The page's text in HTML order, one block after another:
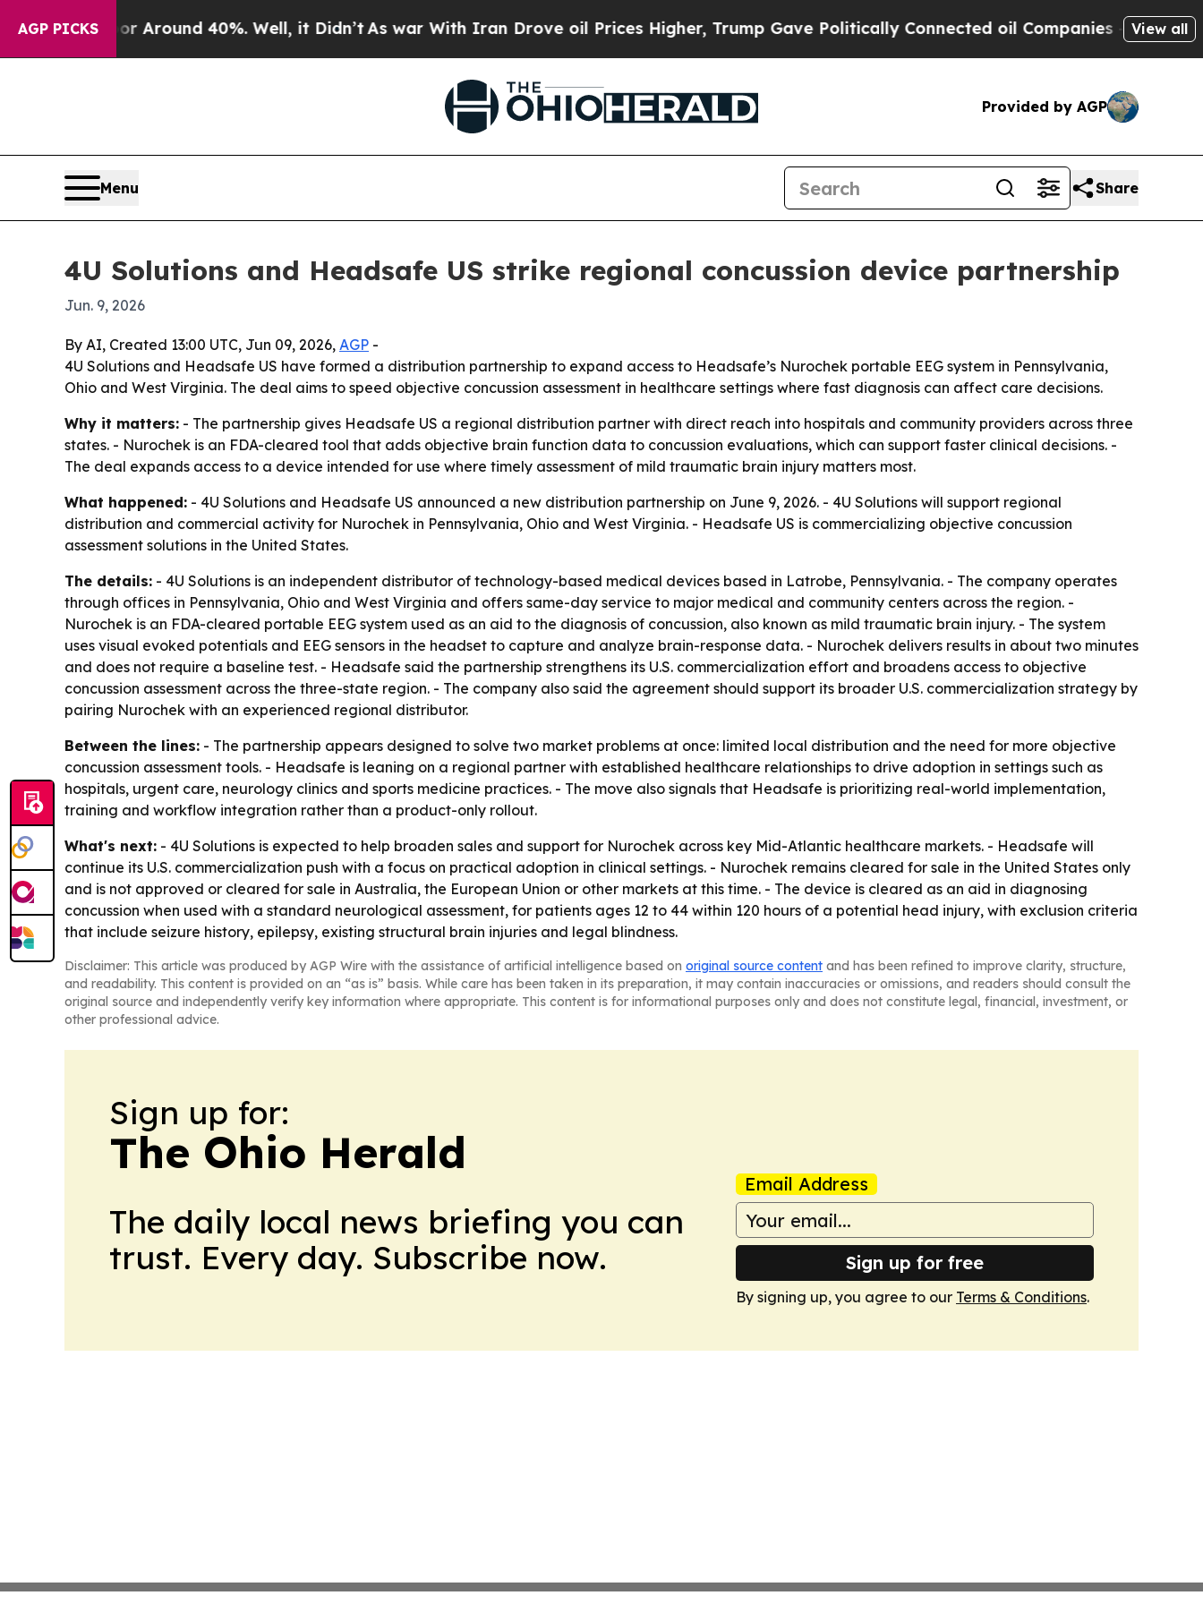
AGP PICKS
a Floor Around 40%. Well, it Didn’t As war With Iran Drove oil Prices Higher, Trump Gave Politically Connected oil Companies — not View all
Provided by AGP
Menu Share
4U Solutions and Headsafe US strike regional concussion device partnership
Jun. 9, 2026
By AI, Created 13:00 UTC, Jun 09, 2026, AGP -
4U Solutions and Headsafe US have formed a distribution partnership to expand access to Headsafe’s Nurochek portable EEG system in Pennsylvania,
Ohio and West Virginia. The deal aims to speed objective concussion assessment in healthcare settings where fast diagnosis can affect care decisions.
Why it matters: - The partnership gives Headsafe US a regional distribution partner with direct reach into hospitals and community providers across three
states. - Nurochek is an FDA-cleared tool that adds objective brain function data to concussion evaluations, which can support faster clinical decisions. -
The deal expands access to a device intended for use where timely assessment of mild traumatic brain injury matters most.
What happened: - 4U Solutions and Headsafe US announced a new distribution partnership on June 9, 2026. - 4U Solutions will support regional
distribution and commercial activity for Nurochek in Pennsylvania, Ohio and West Virginia. - Headsafe US is commercializing objective concussion
assessment solutions in the United States.
The details: - 4U Solutions is an independent distributor of technology-based medical devices based in Latrobe, Pennsylvania. - The company operates
through offices in Pennsylvania, Ohio and West Virginia and offers same-day service to major medical and community centers across the region. -
Nurochek is an FDA-cleared portable EEG system used as an aid to the diagnosis of concussion, also known as mild traumatic brain injury. - The system
uses visual evoked potentials and EEG sensors in the headset to capture and analyze brain-response data. - Nurochek delivers results in about two minutes
and does not require a baseline test. - Headsafe said the partnership strengthens its U.S. commercialization effort and broadens access to objective
concussion assessment across the three-state region. - The company also said the agreement should support its broader U.S. commercialization strategy by
pairing Nurochek with an experienced regional distributor.
Between the lines: - The partnership appears designed to solve two market problems at once: limited local distribution and the need for more objective
concussion assessment tools. - Headsafe is leaning on a regional partner with established healthcare relationships to drive adoption in settings such as
hospitals, urgent care, neurology clinics and sports medicine practices. - The move also signals that Headsafe is prioritizing real-world implementation,
training and workflow integration rather than a product-only rollout.
What's next: - 4U Solutions is expected to help broaden sales and support for Nurochek across key Mid-Atlantic healthcare markets. - Headsafe will
continue its U.S. commercialization push with a focus on practical adoption in clinical settings. - Nurochek remains cleared for sale in the United States only
and is not approved or cleared for sale in Australia, the European Union or other markets at this time. - The device is cleared as an aid in diagnosing
concussion when used with a standard neurological assessment, for patients ages 12 to 44 within 120 hours of a potential head injury, with exclusion criteria
that include seizure history, epilepsy, existing structural brain injuries and legal blindness.
Disclaimer: This article was produced by AGP Wire with the assistance of artificial intelligence based on original source content and has been refined to improve clarity, structure,
and readability. This content is provided on an “as is” basis. While care has been taken in its preparation, it may contain inaccuracies or omissions, and readers should consult the
original source and independently verify key information where appropriate. This content is for informational purposes only and does not constitute legal, financial, investment, or
other professional advice.
Sign up for:
The Ohio Herald
The daily local news briefing you can
trust. Every day. Subscribe now.
Email Address
Sign up for free
By signing up, you agree to our Terms & Conditions.